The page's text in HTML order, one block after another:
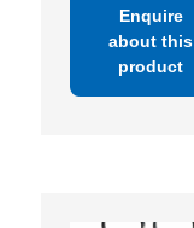
Enquire
about this
product